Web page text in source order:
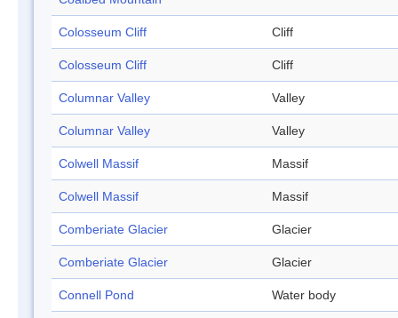
Colosseum Cliff Cliff
Colosseum Cliff Cliff
Columnar Valley Valley
Columnar Valley Valley
Colwell Massif Massif
Colwell Massif Massif
Comberiate Glacier Glacier
Comberiate Glacier Glacier
Connell Pond Water body